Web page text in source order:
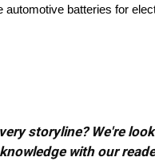
automotive batteries for
storyline? We're
with our